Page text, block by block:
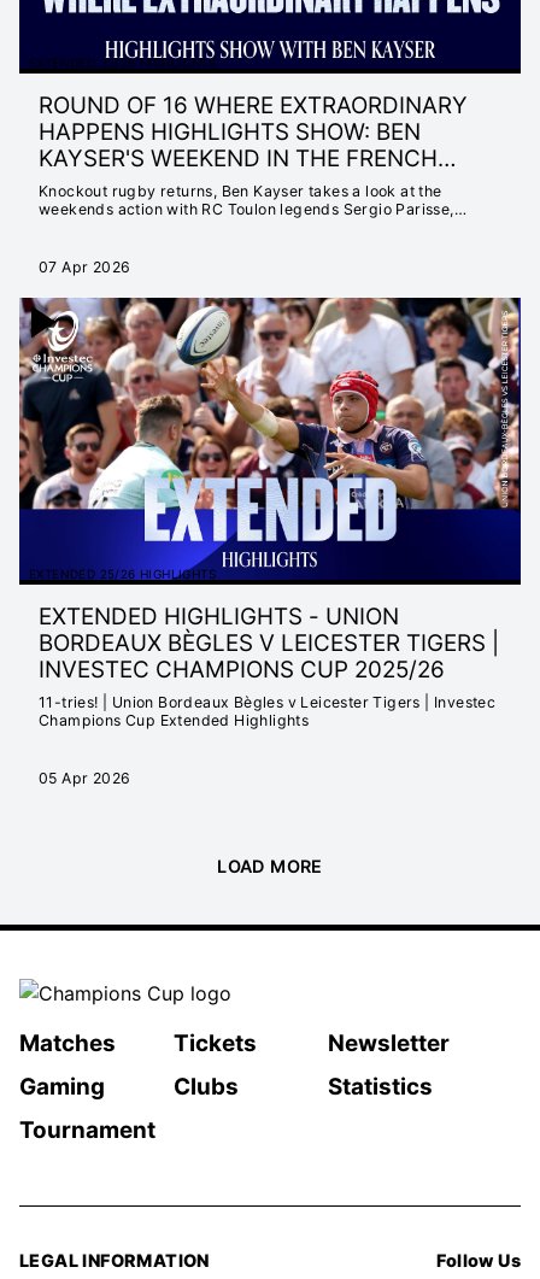
EXTENDED 25/26 HIGHLIGHTS
ROUND OF 16 WHERE EXTRAORDINARY
HAPPENS HIGHLIGHTS SHOW: BEN
KAYSER'S WEEKEND IN THE FRENCH
RIVIERA
Knockout rugby returns, Ben Kayser takes a look at the
weekends action with RC Toulon legends Sergio Parisse,
07 Apr 2026
EXTENDED 25/26 HIGHLIGHTS
EXTENDED HIGHLIGHTS - UNION
BORDEAUX BÈGLES V LEICESTER TIGERS |
INVESTEC CHAMPIONS CUP 2025/26
11-tries! | Union Bordeaux Bègles v Leicester Tigers | Investec
Champions Cup Extended Highlights
05 Apr 2026
LOAD MORE
Matches Tickets
Newsletter
Gaming
Clubs
Statistics
Tournament
LEGAL INFORMATION Follow Us